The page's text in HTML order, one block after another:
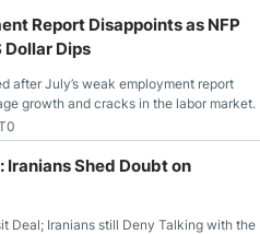
Report Disappoints as NFP
Dollar Dips
after July’s weak employment report
growth and cracks in the labor market.
Iranians Shed Doubt on
Deal; Iranians still Deny Talking with the